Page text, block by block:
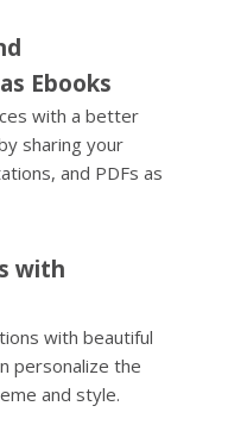
Ebooks
with a better
sharing your
and PDFs as
with
with beautiful
personalize the
and style.